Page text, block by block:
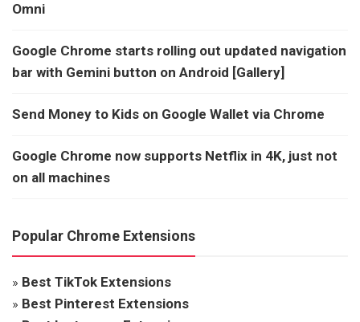
Omni
Google Chrome starts rolling out updated navigation
bar with Gemini button on Android [Gallery]
Send Money to Kids on Google Wallet via Chrome
Google Chrome now supports Netflix in 4K, just not
on all machines
Popular Chrome Extensions
» Best TikTok Extensions
» Best Pinterest Extensions